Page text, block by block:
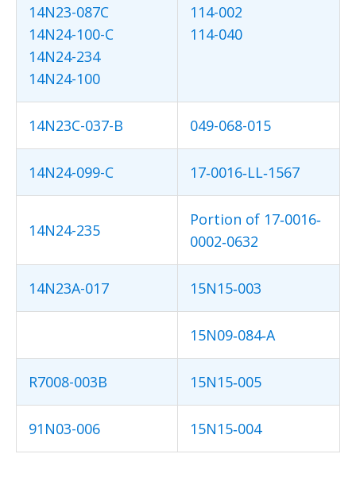
14N23-087C
14N24-100-C
14N24-234
14N24-100
114-002
114-040
14N23C-037-B 049-068-015
14N24-099-C 17‐0016‐LL‐1567
14N24-235
Portion of 17‐0016‐
0002‐0632
14N23A-017 15N15‐003
15N09‐084‐A
R7008-003B 15N15‐005
91N03-006 15N15‐004